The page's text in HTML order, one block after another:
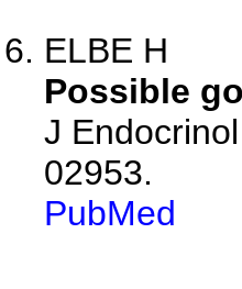
ELBE H
Possible
J
02953.
PubMed